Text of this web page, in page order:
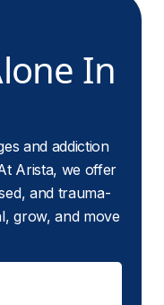
In
and addiction
Arista, we offer
and trauma-
grow, and move